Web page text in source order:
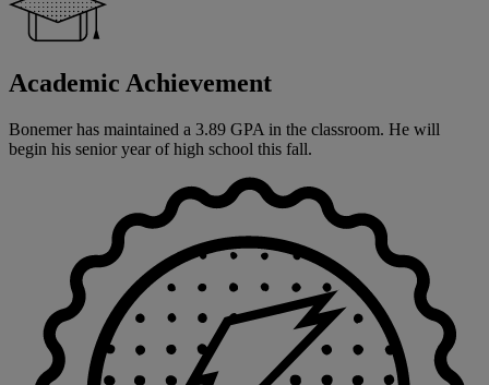
Academic Achievement
Bonemer has maintained a 3.89 GPA in the classroom. He will
begin his senior year of high school this fall.